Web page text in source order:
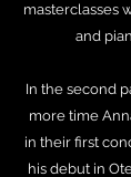
masterclasses
and
In the second
more time
in their first
his debut in